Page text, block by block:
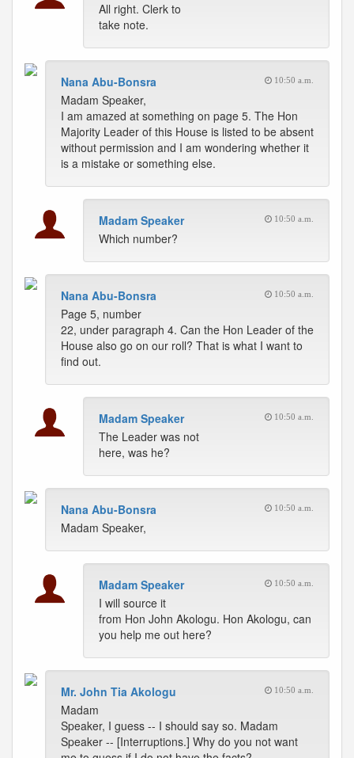
All right. Clerk to
take note.
Nana Abu-Bonsra 10:50 a.m.
Madam Speaker,
I am amazed at something on page 5. The Hon
Majority Leader of this House is listed to be absent
without permission and I am wondering whether it
is a mistake or something else.
Madam Speaker 10:50 a.m.
Which number?
Nana Abu-Bonsra 10:50 a.m.
Page 5, number
22, under paragraph 4. Can the Hon Leader of the
House also go on our roll? That is what I want to
find out.
Madam Speaker 10:50 a.m.
The Leader was not
here, was he?
Nana Abu-Bonsra 10:50 a.m.
Madam Speaker,
Madam Speaker 10:50 a.m.
I will source it
from Hon John Akologu. Hon Akologu, can
you help me out here?
Mr. John Tia Akologu 10:50 a.m.
Madam
Speaker, I guess -- I should say so. Madam
Speaker -- [Interruptions.] Why do you not want